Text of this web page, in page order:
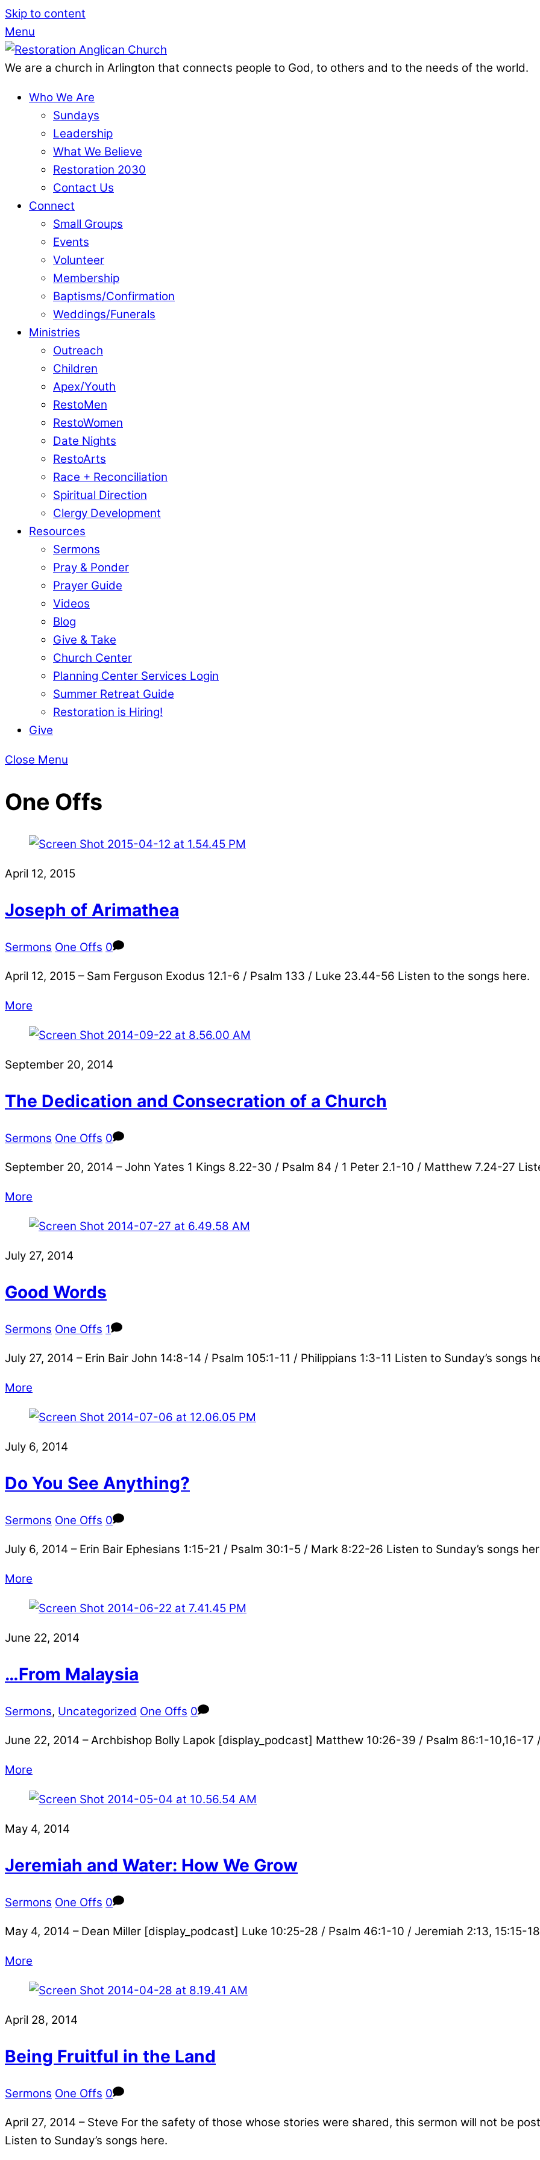
Skip to content
Menu
We are a church in Arlington that connects people to God, to others and to the needs of the world.
Who We Are
Sundays
Leadership
What We Believe
Restoration 2030
Contact Us
Connect
Small Groups
Events
Volunteer
Membership
Baptisms/Confirmation
Weddings/Funerals
Ministries
Outreach
Children
Apex/Youth
RestoMen
RestoWomen
Date Nights
RestoArts
Race + Reconciliation
Spiritual Direction
Clergy Development
Resources
Sermons
Pray & Ponder
Prayer Guide
Videos
Blog
Give & Take
Church Center
Planning Center Services Login
Summer Retreat Guide
Restoration is Hiring!
Give
Close Menu
One Offs
April 12, 2015
Joseph of Arimathea
Sermons One Offs 0
April 12, 2015 – Sam Ferguson Exodus 12.1-6 / Psalm 133 / Luke 23.44-56 Listen to the songs here.
More
September 20, 2014
The Dedication and Consecration of a Church
Sermons One Offs 0
September 20, 2014 – John Yates 1 Kings 8.22-30 / Psalm 84 / 1 Peter 2.1-10 / Matthew 7.24-27
More
July 27, 2014
Good Words
Sermons One Offs 1
July 27, 2014 – Erin Bair John 14:8-14 / Psalm 105:1-11 / Philippians 1:3-11 Listen to Sunday’s songs
More
July 6, 2014
Do You See Anything?
Sermons One Offs 0
July 6, 2014 – Erin Bair Ephesians 1:15-21 / Psalm 30:1-5 / Mark 8:22-26 Listen to Sunday’s songs
More
June 22, 2014
…From Malaysia
Sermons, Uncategorized One Offs 0
June 22, 2014 – Archbishop Bolly Lapok [display_podcast] Matthew 10:26-39 / Psalm 86:1-10,16-17
More
May 4, 2014
Jeremiah and Water: How We Grow
Sermons One Offs 0
May 4, 2014 – Dean Miller [display_podcast] Luke 10:25-28 / Psalm 46:1-10 / Jeremiah 2:13, 15:15-
More
April 28, 2014
Being Fruitful in the Land
Sermons One Offs 0
April 27, 2014 – Steve For the safety of those whose stories were shared, this sermon will not be
Listen to Sunday’s songs here.